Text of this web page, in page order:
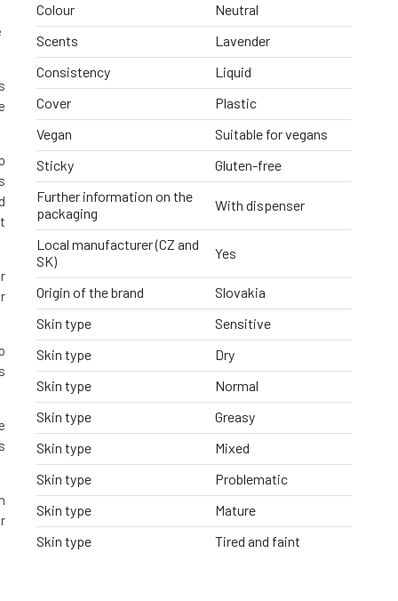
Colour
Neutral
Scents
Lavender
Consistency
Liquid
Cover
Plastic
Vegan
Suitable for vegans
Sticky
Gluten-free
Further information on the
packaging
With dispenser
Local manufacturer (CZ and
SK)
Yes
Origin of the brand
Slovakia
Skin type
Sensitive
Skin type
Dry
Skin type
Normal
Skin type
Greasy
Skin type
Mixed
Skin type
Problematic
Skin type
Mature
Skin type
Tired and faint